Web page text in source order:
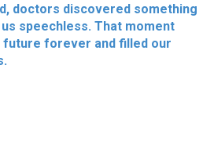
doctors discovered something
speechless. That moment
future forever and filled our